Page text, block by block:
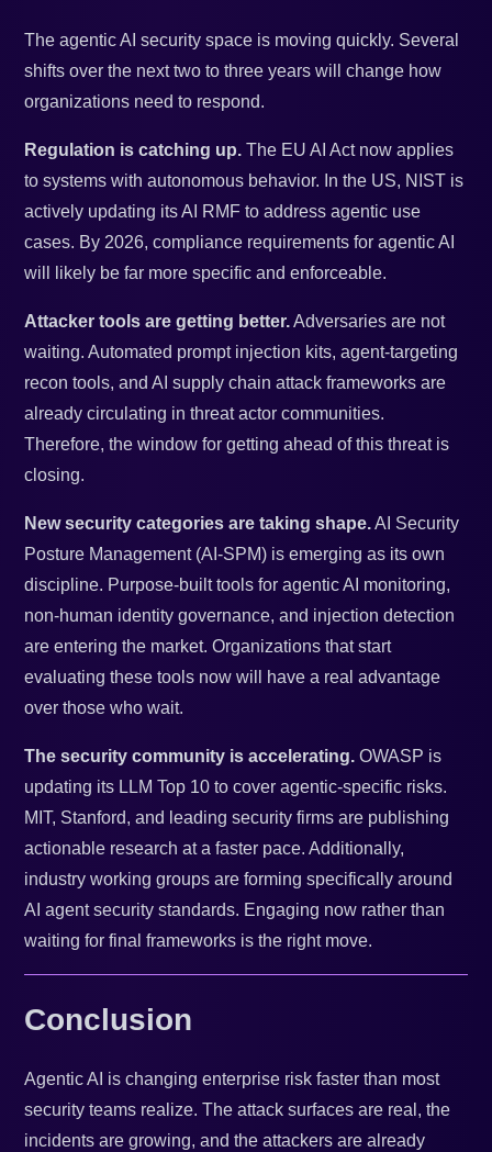
The agentic AI security space is moving quickly. Several
shifts over the next two to three years will change how
organizations need to respond.
Regulation is catching up. The EU AI Act now applies
to systems with autonomous behavior. In the US, NIST is
actively updating its AI RMF to address agentic use
cases. By 2026, compliance requirements for agentic AI
will likely be far more specific and enforceable.
Attacker tools are getting better.Adversaries are not
waiting. Automated prompt injection kits, agent-targeting
recon tools, and AI supply chain attack frameworks are
already circulating in threat actor communities.
Therefore, the window for getting ahead of this threat is
closing.
New security categories are taking shape.AI Security
Posture Management (AI-SPM) is emerging as its own
discipline. Purpose-built tools for agentic AI monitoring,
non-human identity governance, and injection detection
are entering the market. Organizations that start
evaluating these tools now will have a real advantage
over those who wait.
The security community is accelerating. OWASP is
updating its LLM Top 10 to cover agentic-specific risks.
MIT, Stanford, and leading security firms are publishing
actionable research at a faster pace. Additionally,
industry working groups are forming specifically around
AI agent security standards. Engaging now rather than
waiting for final frameworks is the right move.
Conclusion
Agentic AI is changing enterprise risk faster than most
security teams realize. The attack surfaces are real, the
incidents are growing, and the attackers are already